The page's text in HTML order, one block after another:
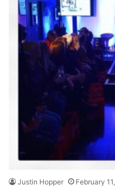
Justin Hopper February